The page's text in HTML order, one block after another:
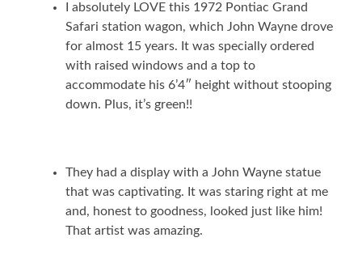
I absolutely LOVE this 1972 Pontiac Grand
Safari station wagon, which John Wayne drove
for almost 15 years. It was specially ordered
with raised windows and a top to
accommodate his 6’4″ height without stooping
down. Plus, it’s green!!
They had a display with a John Wayne statue
that was captivating. It was staring right at me
and, honest to goodness, looked just like him!
That artist was amazing.